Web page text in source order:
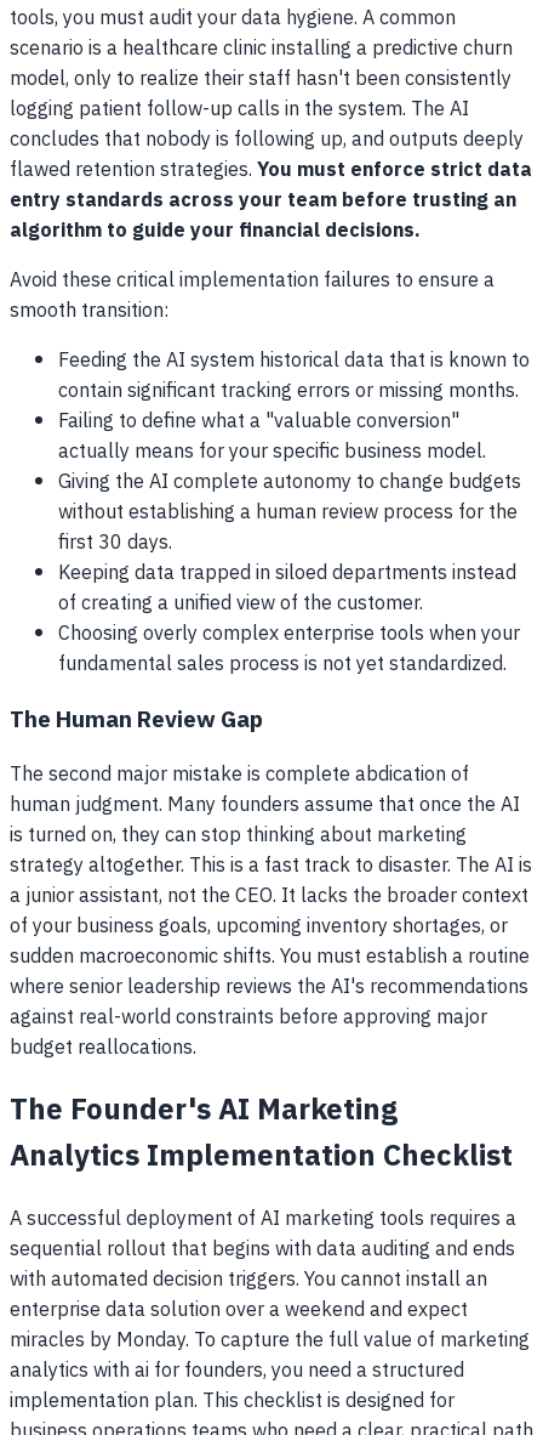
tools, you must audit your data hygiene. A common
scenario is a healthcare clinic installing a predictive churn
model, only to realize their staff hasn't been consistently
logging patient follow-up calls in the system. The AI
concludes that nobody is following up, and outputs deeply
flawed retention strategies.You must enforce strict data
entry standards across your team before trusting an
algorithm to guide your financial decisions.
Avoid these critical implementation failures to ensure a
smooth transition:
Feeding the AI system historical data that is known to
contain significant tracking errors or missing months.
Failing to define what a "valuable conversion"
actually means for your specific business model.
Giving the AI complete autonomy to change budgets
without establishing a human review process for the
first 30 days.
Keeping data trapped in siloed departments instead
of creating a unified view of the customer.
Choosing overly complex enterprise tools when your
fundamental sales process is not yet standardized.
The Human Review Gap
The second major mistake is complete abdication of
human judgment. Many founders assume that once the AI
is turned on, they can stop thinking about marketing
strategy altogether. This is a fast track to disaster. The AI is
a junior assistant, not the CEO. It lacks the broader context
of your business goals, upcoming inventory shortages, or
sudden macroeconomic shifts. You must establish a routine
where senior leadership reviews the AI's recommendations
against real-world constraints before approving major
budget reallocations.
The Founder's AI Marketing
Analytics Implementation Checklist
A successful deployment of AI marketing tools requires a
sequential rollout that begins with data auditing and ends
with automated decision triggers. You cannot install an
enterprise data solution over a weekend and expect
miracles by Monday. To capture the full value of marketing
analytics with ai for founders, you need a structured
implementation plan. This checklist is designed for